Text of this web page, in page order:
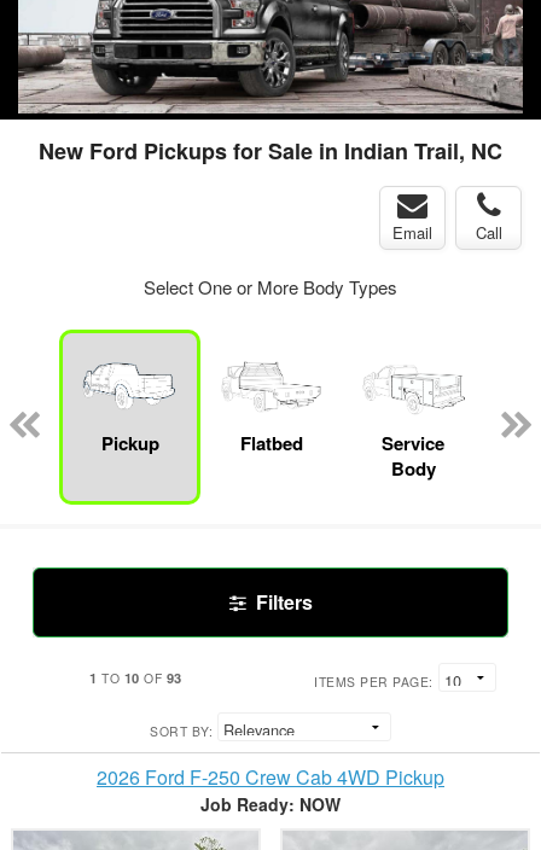
New Ford Pickups for Sale in Indian Trail, NC
Email Call
Select One or More Body Types
Pickup
Flatbed
Service
Body
Filters
1 TO 10 OF 93 ITEMS PER PAGE:
SORT BY:
2026 Ford F-250 Crew Cab 4WD Pickup
Job Ready: NOW